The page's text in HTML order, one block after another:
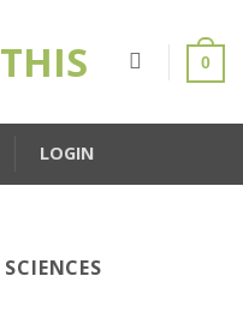
0
LOGIN
SCIENCES